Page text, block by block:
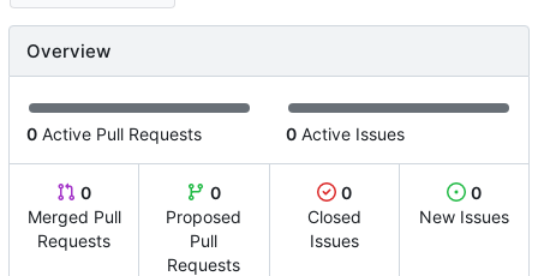
Overview
0 Active Pull Requests 0 Active Issues
0
Merged Pull
Requests
0
Proposed
Pull
Requests
0
Closed
Issues
0
New Issues